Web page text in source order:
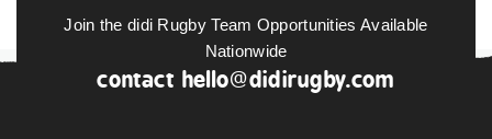
Join the didi Rugby Team Opportunities Available
Nationwide
contact hello@didirugby.com